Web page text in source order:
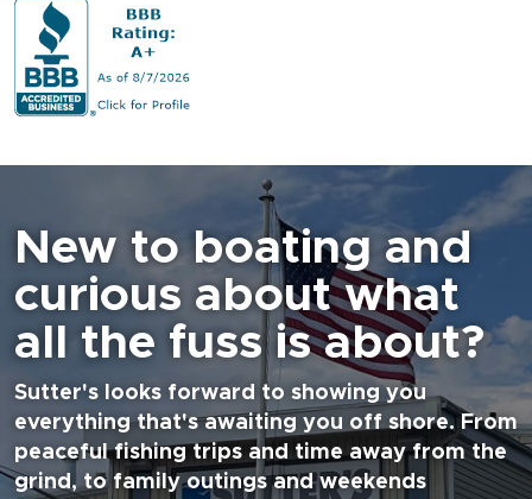
New to boating and
curious about what
all the fuss is about?
Sutter's looks forward to showing you
everything that's awaiting you off shore. From
peaceful fishing trips and time away from the
grind, to family outings and weekends